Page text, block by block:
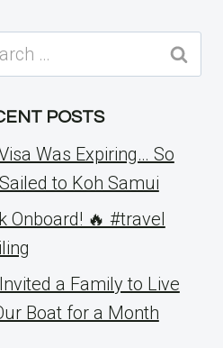
POSTS
Was Expiring… So
to Koh Samui
Onboard! 🔥 #travel
a Family to Live
Boat for a Month